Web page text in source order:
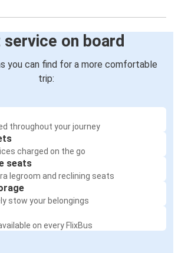
service on board
you can find for a more comfortable
trip:
throughout your journey
charged on the go
seats
legroom and reclining seats
stow your belongings
on every FlixBus